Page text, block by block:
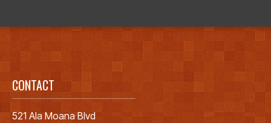
CONTACT
521 Ala Moana Blvd